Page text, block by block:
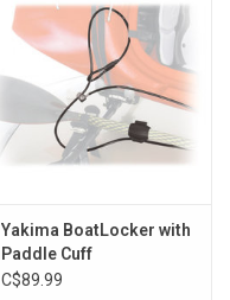
Yakima BoatLocker with
Paddle Cuff
C$89.99